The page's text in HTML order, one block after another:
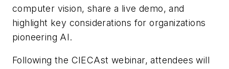
computer vision, share a live demo, and
highlight key considerations for organizations
pioneering AI.
Following the CIECAst webinar, attendees will